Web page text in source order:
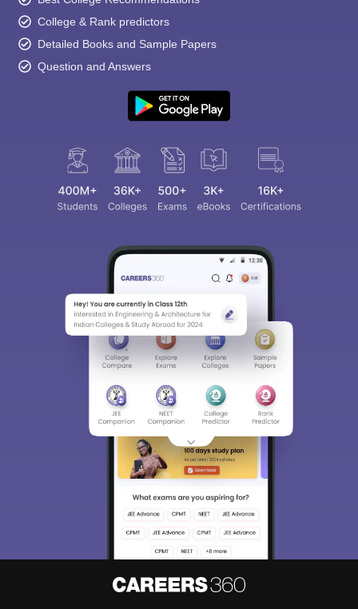
College & Rank predictors
Detailed Books and Sample Papers
Question and Answers